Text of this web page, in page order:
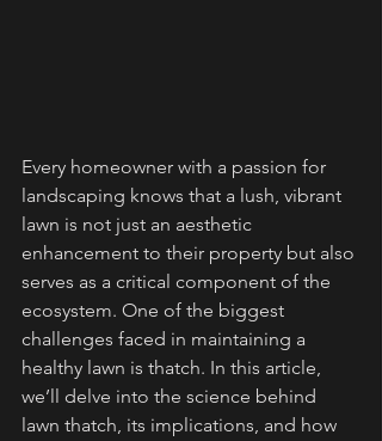
Every homeowner with a passion for
landscaping knows that a lush, vibrant
lawn is not just an aesthetic
enhancement to their property but also
serves as a critical component of the
ecosystem. One of the biggest
challenges faced in maintaining a
healthy lawn is thatch. In this article,
we’ll delve into the science behind
lawn thatch, its implications, and how